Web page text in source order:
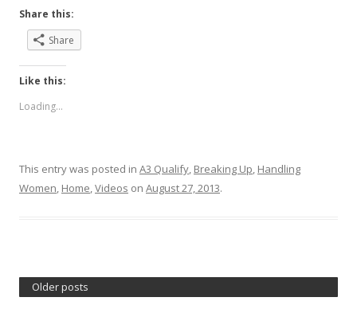
Share this:
Share
Like this:
Loading...
This entry was posted in A3 Qualify, Breaking Up, Handling
Women, Home,Videos on August 27, 2013.
Older posts